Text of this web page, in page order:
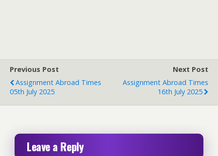
Previous Post
Assignment Abroad Times
05th July 2025
Next Post
Assignment Abroad Times
16th July 2025
Leave a Reply